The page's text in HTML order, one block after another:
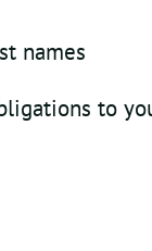
names
to